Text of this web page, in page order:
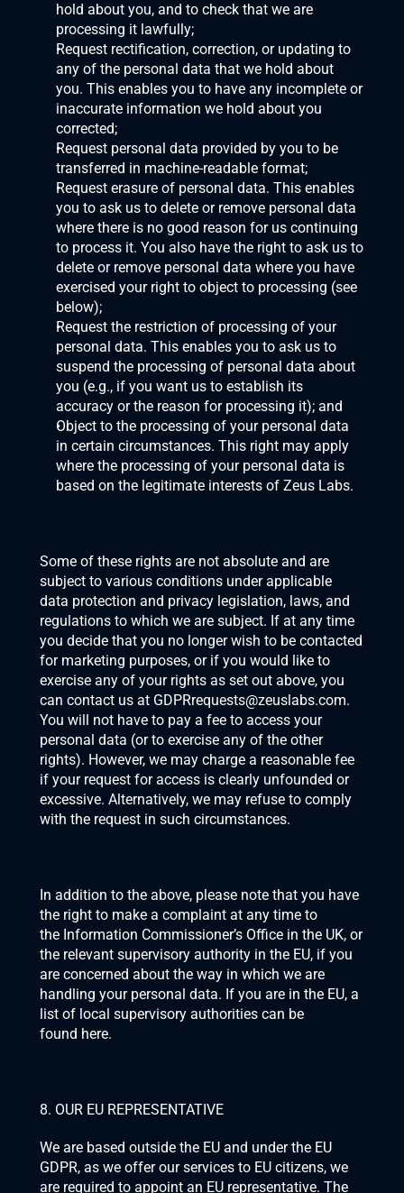
hold about you, and to check that we are
processing it lawfully;
Request rectification, correction, or updating to
any of the personal data that we hold about
you. This enables you to have any incomplete or
inaccurate information we hold about you
corrected;
Request personal data provided by you to be
transferred in machine-readable format;
Request erasure of personal data. This enables
you to ask us to delete or remove personal data
where there is no good reason for us continuing
to process it. You also have the right to ask us to
delete or remove personal data where you have
exercised your right to object to processing (see
below);
Request the restriction of processing of your
personal data. This enables you to ask us to
suspend the processing of personal data about
you (e.g., if you want us to establish its
accuracy or the reason for processing it); and
Object to the processing of your personal data
in certain circumstances. This right may apply
where the processing of your personal data is
based on the legitimate interests of Zeus Labs.
Some of these rights are not absolute and are
subject to various conditions under applicable
data protection and privacy legislation, laws, and
regulations to which we are subject. If at any time
you decide that you no longer wish to be contacted
for marketing purposes, or if you would like to
exercise any of your rights as set out above, you
can contact us at GDPRrequests@zeuslabs.com.
You will not have to pay a fee to access your
personal data (or to exercise any of the other
rights). However, we may charge a reasonable fee
if your request for access is clearly unfounded or
excessive. Alternatively, we may refuse to comply
with the request in such circumstances.
In addition to the above, please note that you have
the right to make a complaint at any time to
the Information Commissioner’s Office in the UK, or
the relevant supervisory authority in the EU, if you
are concerned about the way in which we are
handling your personal data. If you are in the EU, a
list of local supervisory authorities can be
found here.
8. OUR EU REPRESENTATIVE
We are based outside the EU and under the EU
GDPR, as we offer our services to EU citizens, we
are required to appoint an EU representative. The